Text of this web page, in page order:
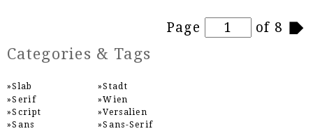
Page of 8
Categories & Tags
Slab
Serif
Script
Sans
Stadt
Wien
Versalien
Sans-Serif